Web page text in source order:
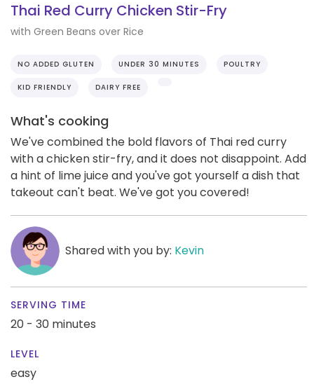
Thai Red Curry Chicken Stir-Fry
with Green Beans over Rice
NO ADDED GLUTEN UNDER 30 MINUTES POULTRY
KID FRIENDLY DAIRY FREE
What's cooking
We've combined the bold flavors of Thai red curry
with a chicken stir-fry, and it does not disappoint. Add
a hint of lime juice and you've got yourself a dish that
takeout can't beat. We've got you covered!
Shared with you by: Kevin
SERVING TIME
20 - 30 minutes
LEVEL
easy